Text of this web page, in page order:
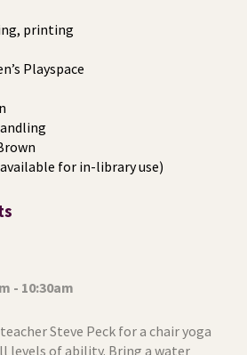
printing
Playspace
for in-library use)
- 10:30am
Steve Peck for a chair yoga
levels of ability. Bring a water